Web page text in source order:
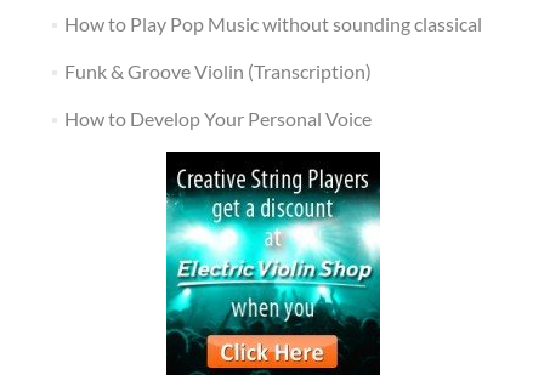
How to Play Pop Music without sounding classical
Funk & Groove Violin (Transcription)
How to Develop Your Personal Voice